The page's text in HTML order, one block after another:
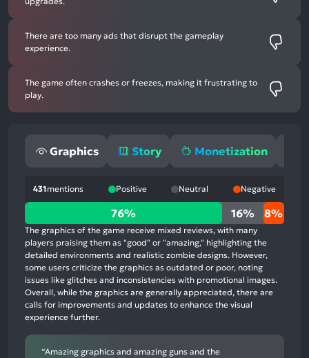
There are too many ads that disrupt the gameplay
experience.
The game often crashes or freezes, making it frustrating to
play.
Graphics Story Monetization
431mentions Positive Neutral Negative
76%
positive
mentions,
16%
neutral
mentions,
8%
negative
mentions
76% 16% 8%
The graphics of the game receive mixed reviews, with many
players praising them as "good" or "amazing," highlighting the
detailed environments and realistic zombie designs. However,
some users criticize the graphics as outdated or poor, noting
issues like glitches and inconsistencies with promotional images.
Overall, while the graphics are generally appreciated, there are
calls for improvements and updates to enhance the visual
experience further.
“Amazing graphics and amazing guns and the